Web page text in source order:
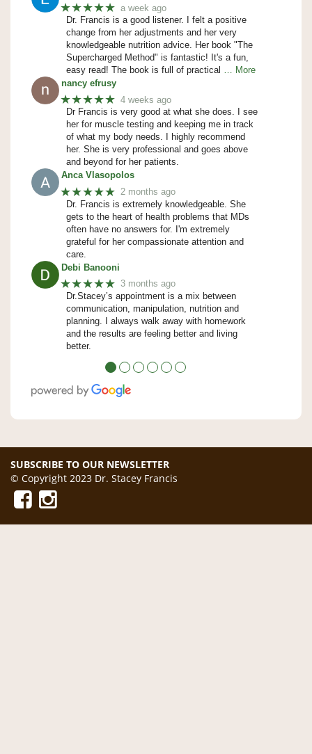
★★★★★ a week ago
Dr. Francis is a good listener. I felt a positive
change from her adjustments and her very
knowledgeable nutrition advice. Her book "The
Supercharged Method" is fantastic! It's a fun,
easy read! The book is full of practical … More
nancy efrusy
★★★★★ 4 weeks ago
Dr Francis is very good at what she does. I see
her for muscle testing and keeping me in track
of what my body needs. I highly recommend
her. She is very professional and goes above
and beyond for her patients.
Anca Vlasopolos
★★★★★ 2 months ago
Dr. Francis is extremely knowledgeable. She
gets to the heart of health problems that MDs
often have no answers for. I'm extremely
grateful for her compassionate attention and
care.
Debi Banooni
★★★★★ 3 months ago
Dr.Stacey’s appointment is a mix between
communication, manipulation, nutrition and
planning. I always walk away with homework
and the results are feeling better and living
better.
● ● ● ● ● ●
SUBSCRIBE TO OUR NEWSLETTER
© Copyright 2023 Dr. Stacey Francis